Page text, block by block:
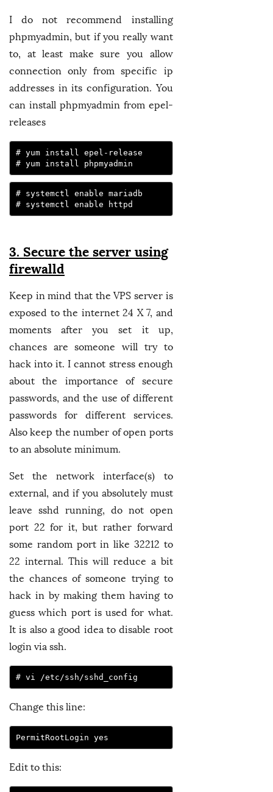
I do not recommend installing
phpmyadmin, but if you really want
to, at least make sure you allow
connection only from specific ip
addresses in its configuration. You
can install phpmyadmin from epel-
releases
# yum install epel-release
# yum install phpmyadmin
# systemctl enable mariadb
# systemctl enable httpd
3. Secure the server using
firewalld
Keep in mind that the VPS server is
exposed to the internet 24 X 7, and
moments after you set it up,
chances are someone will try to
hack into it. I cannot stress enough
about the importance of secure
passwords, and the use of different
passwords for different services.
Also keep the number of open ports
to an absolute minimum.
Set the network interface(s) to
external, and if you absolutely must
leave sshd running, do not open
port 22 for it, but rather forward
some random port in like 32212 to
22 internal. This will reduce a bit
the chances of someone trying to
hack in by making them having to
guess which port is used for what.
It is also a good idea to disable root
login via ssh.
Change this line:
Edit to this: